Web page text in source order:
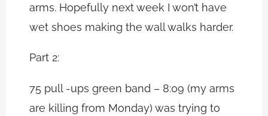
arms. Hopefully next week I won’t have
wet shoes making the wall walks harder.
Part 2:
75 pull -ups green band – 8:09 (my arms
are killing from Monday) was trying to